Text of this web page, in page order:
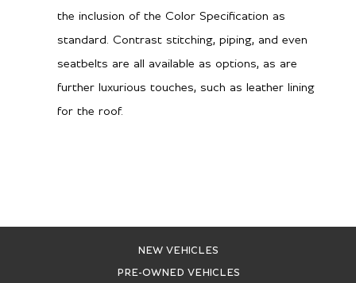
the inclusion of the Color Specification as
standard. Contrast stitching, piping, and even
seatbelts are all available as options, as are
further luxurious touches, such as leather lining
for the roof.
NEW VEHICLES
PRE-OWNED VEHICLES